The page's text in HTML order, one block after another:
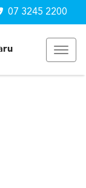
07 3245 2200